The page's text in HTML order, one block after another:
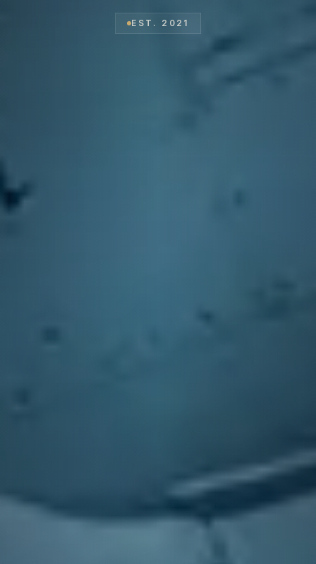
EST. 2021